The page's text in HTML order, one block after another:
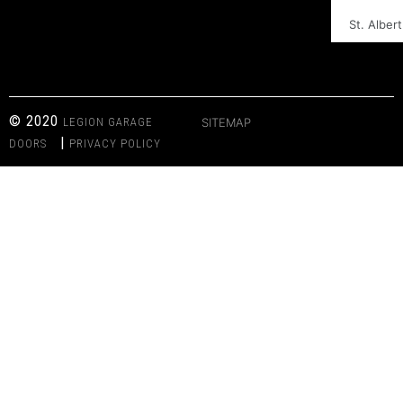
St. Albert
© 2020 LEGION GARAGE
DOORS
| PRIVACY POLICY
SITEMAP